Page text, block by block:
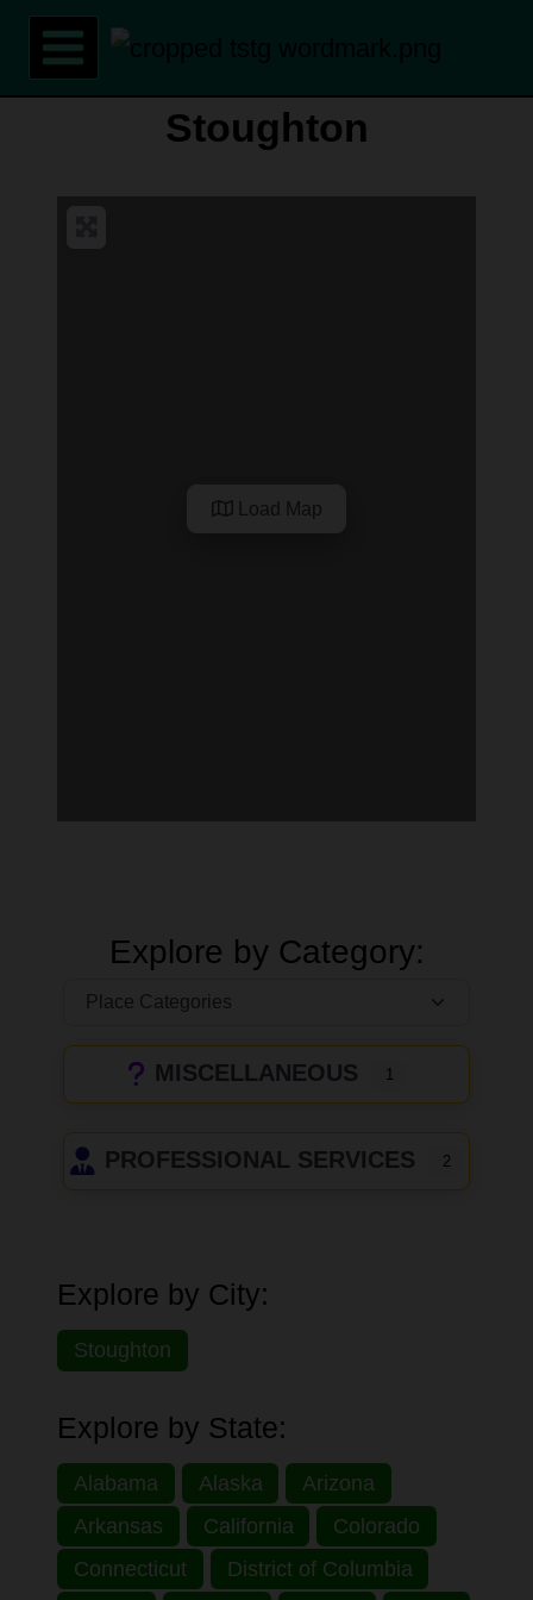
Skip
content
Stoughton
Load Map
Explore by Category:
MISCELLANEOUS 1
PROFESSIONAL SERVICES 2
Explore by City:
Stoughton
Explore by State:
Alabama Alaska
Arizona
Arkansas
California
Colorado
Connecticut
District of Columbia